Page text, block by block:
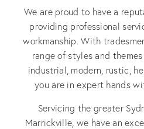
We are proud to have a
providing professional
workmanship. With
range of styles and
industrial, modern, rustic,
you are in expert hands
Servicing the greater
Marrickville, we have an